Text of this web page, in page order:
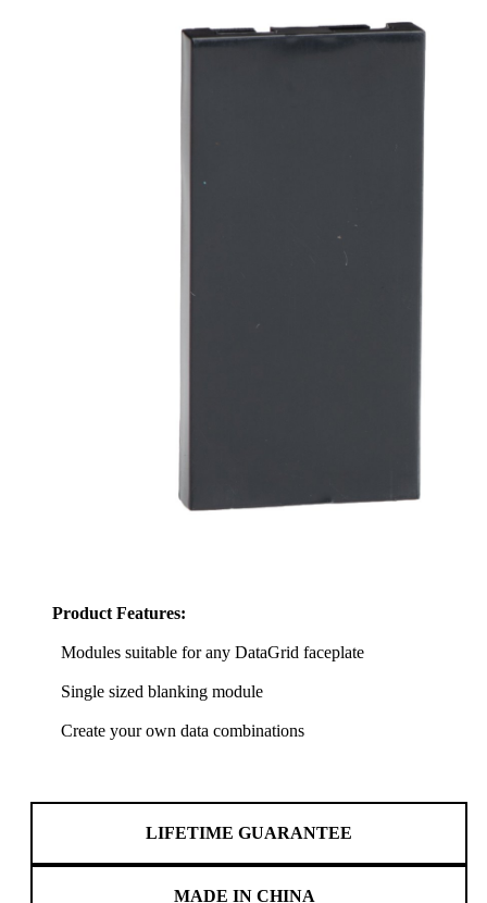
Product Features:
Modules suitable for any DataGrid faceplate
Single sized blanking module
Create your own data combinations
LIFETIME GUARANTEE
MADE IN CHINA